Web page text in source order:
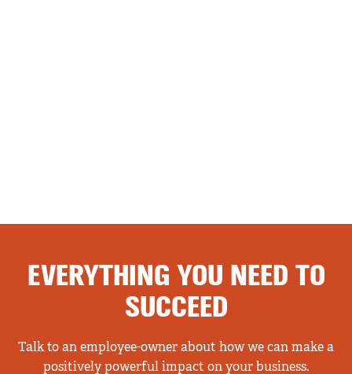
EVERYTHING YOU NEED TO
SUCCEED
Talk to an employee-owner about how we can make a
positively powerful impact on your business.